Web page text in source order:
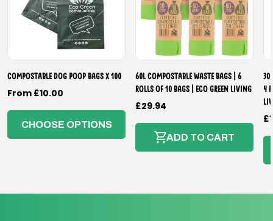
Compostable Dog Poop Bags x 100
Regular
price
From £10.00
CHOOSE OPTIONS
60L Compostable Waste Bags | 6
Rolls of 10 Bags | Eco Green Living
Regular
price
£29.94
ADD TO CART
30
4